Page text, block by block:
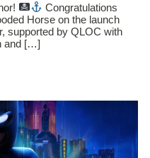
Congratulations
Horse on the launch
supported by QLOC with
and […]